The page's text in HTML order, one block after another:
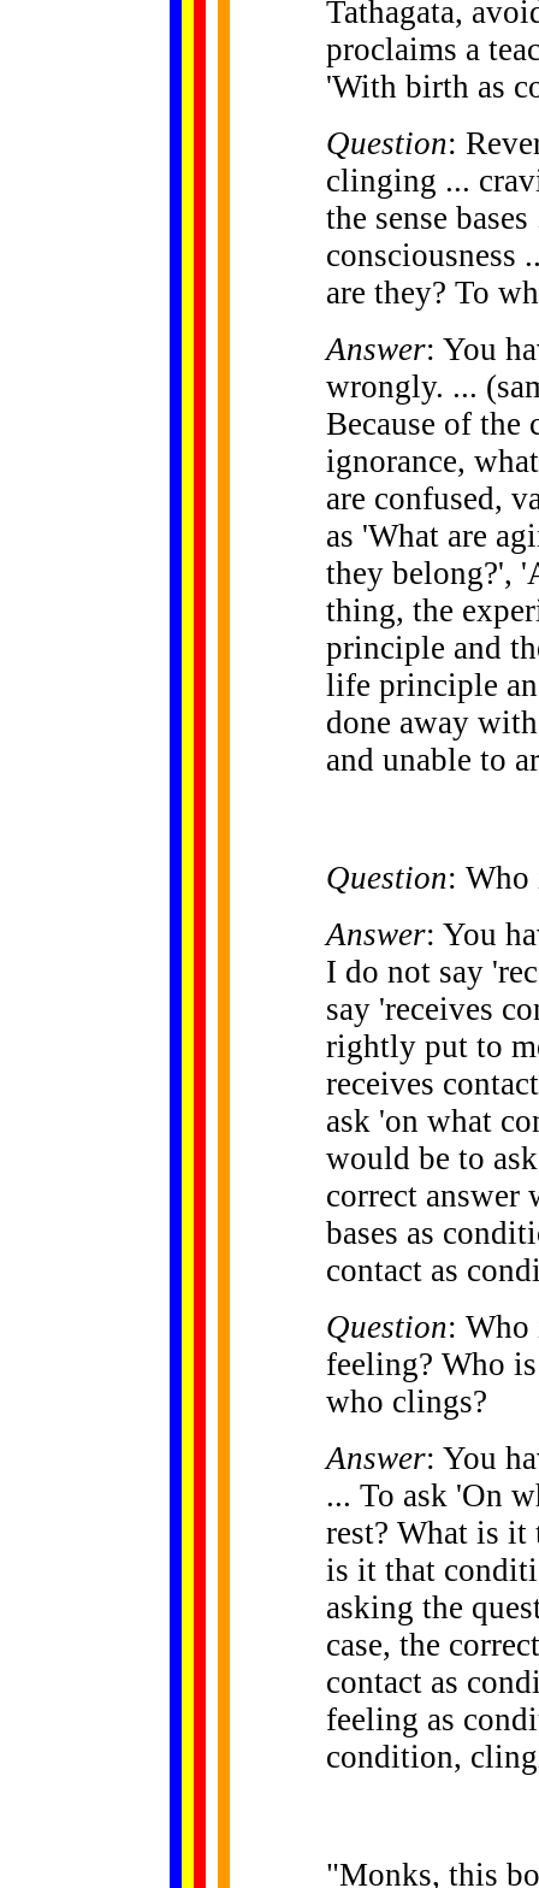
Tathagata,
proclaims a
'With birth as
Question:
clinging ...
the sense
consciousness
are they? To
Answer: You
wrongly. ...
Because of the
ignorance,
are confused,
as 'What are
they belong?',
thing, the
principle and
life principle
done away
and unable to
Question: Who
Answer: You
I do not say
say 'receives
rightly put to
receives
ask 'on what
would be to
correct answer
bases as
contact as
Question: Who
feeling? Who
who clings?
Answer: You
... To ask 'On
rest? What is it
is it that
asking the
case, the
contact as
feeling as
condition,
"Monks, this